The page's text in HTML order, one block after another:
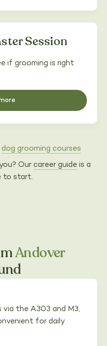
Session
if grooming is right
dog grooming courses
Our career guide is a
to start.
Andover
the A303 and M3,
for daily